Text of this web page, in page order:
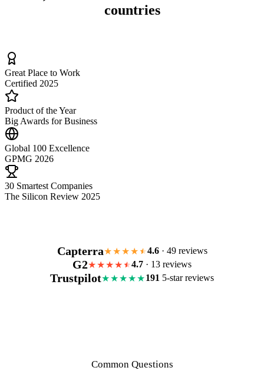
countries
Great Place to Work
Certified 2025
Product of the Year
Big Awards for Business
Global 100 Excellence
GPMG 2026
30 Smartest Companies
The Silicon Review 2025
Capterra★★★★ 4.6· 49 reviews
G2★★★★ 4.7 · 13 reviews
Trustpilot★★★★★191 5-star reviews
Common Questions